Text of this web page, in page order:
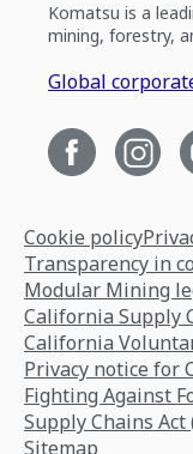
Komatsu is a
mining, forestry,
Global
Cookie policy
Transparency in
Modular Mining
California Supply
California
Privacy notice for
Fighting Against
Supply Chains Act
Sitemap